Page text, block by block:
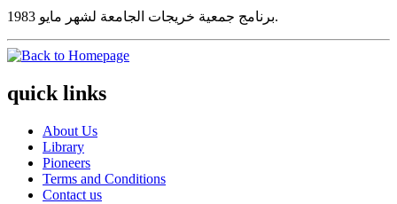
برنامج جمعية خريجات الجامعة لشهر مايو 1983.
quick links
About Us
Library
Pioneers
Terms and Conditions
Contact us